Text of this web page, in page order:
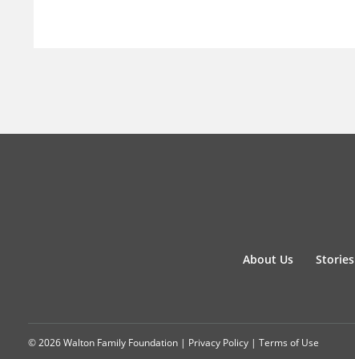
About Us Stories
© 2026 Walton Family Foundation | Privacy Policy | Terms of Use